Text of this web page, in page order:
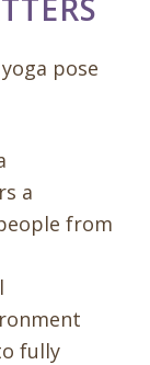
a
from
fully